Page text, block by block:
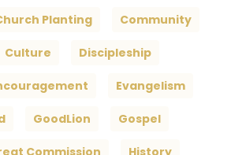
Planting Community
Culture Discipleship
Evangelism
GoodLion Gospel
Commission History